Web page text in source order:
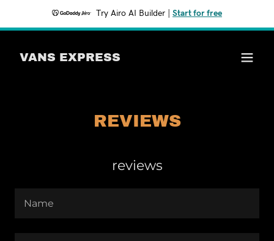
Try Airo AI Builder Start for free
VANS EXPRESS
REVIEWS
reviews
Name